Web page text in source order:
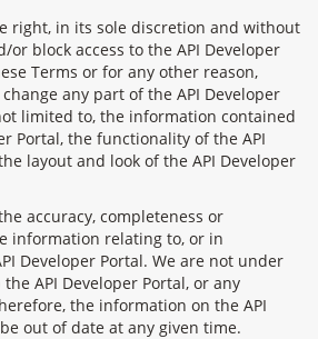
right, in its sole discretion and without
or block access to the API Developer
Terms or for any other reason,
any part of the API Developer
limited to, the information contained
Portal, the functionality of the API
layout and look of the API Developer
accuracy, completeness or
information relating to, or in
Developer Portal. We are not under
API Developer Portal, or any
the information on the API
out of date at any given time.